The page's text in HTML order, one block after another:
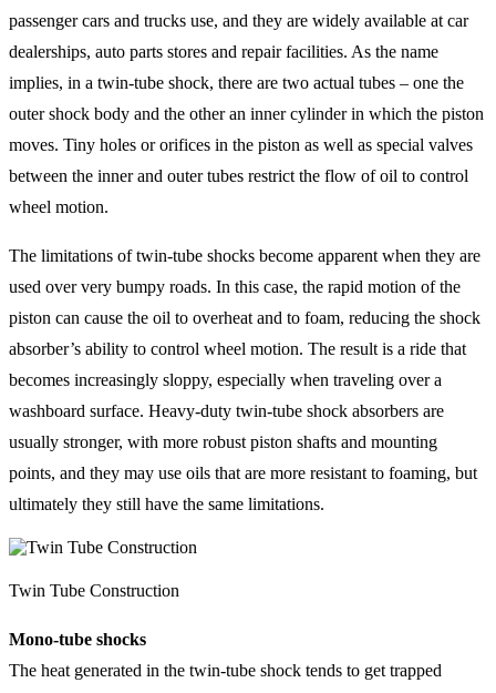
passenger cars and trucks use, and they are widely available at car
dealerships, auto parts stores and repair facilities. As the name
implies, in a twin-tube shock, there are two actual tubes – one the
outer shock body and the other an inner cylinder in which the piston
moves. Tiny holes or orifices in the piston as well as special valves
between the inner and outer tubes restrict the flow of oil to control
wheel motion.
The limitations of twin-tube shocks become apparent when they are
used over very bumpy roads. In this case, the rapid motion of the
piston can cause the oil to overheat and to foam, reducing the shock
absorber’s ability to control wheel motion. The result is a ride that
becomes increasingly sloppy, especially when traveling over a
washboard surface. Heavy-duty twin-tube shock absorbers are
usually stronger, with more robust piston shafts and mounting
points, and they may use oils that are more resistant to foaming, but
ultimately they still have the same limitations.
Twin Tube Construction
Mono-tube shocks
The heat generated in the twin-tube shock tends to get trapped